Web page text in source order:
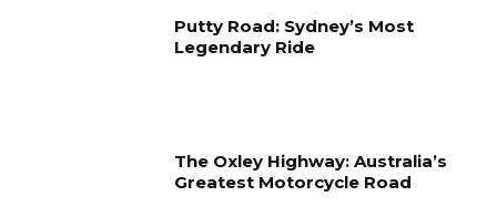
Putty Road: Sydney’s Most
Legendary Ride
The Oxley Highway: Australia’s
Greatest Motorcycle Road